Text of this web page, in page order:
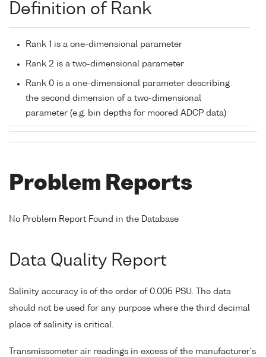
Definition of Rank
Rank 1 is a one-dimensional parameter
Rank 2 is a two-dimensional parameter
Rank 0 is a one-dimensional parameter describing
the second dimension of a two-dimensional
parameter (e.g. bin depths for moored ADCP data)
Problem Reports
No Problem Report Found in the Database
Data Quality Report
Salinity accuracy is of the order of 0.005 PSU. The data
should not be used for any purpose where the third decimal
place of salinity is critical.
Transmissometer air readings in excess of the manufacturer's